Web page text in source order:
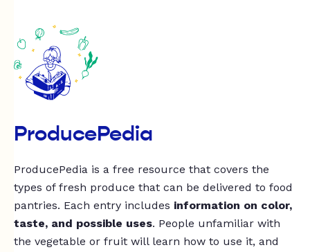
ProducePedia
ProducePedia is a free resource that covers the
types of fresh produce that can be delivered to food
pantries. Each entry includes information on color,
taste, and possible uses. People unfamiliar with
the vegetable or fruit will learn how to use it, and